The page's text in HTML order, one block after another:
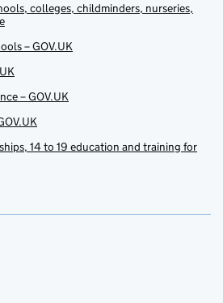
colleges, childminders, nurseries,
– GOV.UK
– GOV.UK
14 to 19 education and training for